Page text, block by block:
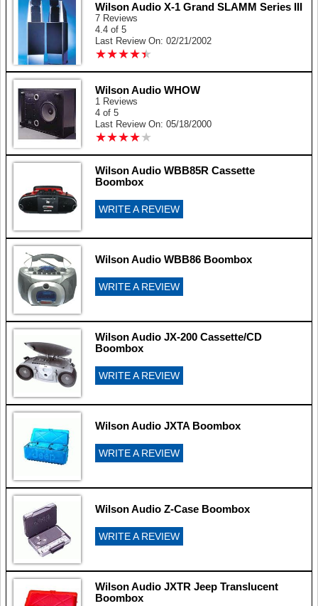
Wilson Audio X-1 Grand SLAMM Series III
7 Reviews
4.4 of 5
Last Review On: 02/21/2002
★★★★★
★★★★★
Wilson Audio WHOW
1 Reviews
4 of 5
Last Review On: 05/18/2000
★★★★★
★★★★★
Wilson Audio WBB85R Cassette
Boombox
WRITE A REVIEW
Wilson Audio WBB86 Boombox
WRITE A REVIEW
Wilson Audio JX-200 Cassette/CD
Boombox
WRITE A REVIEW
Wilson Audio JXTA Boombox
WRITE A REVIEW
Wilson Audio Z-Case Boombox
WRITE A REVIEW
Wilson Audio JXTR Jeep Translucent
Boombox